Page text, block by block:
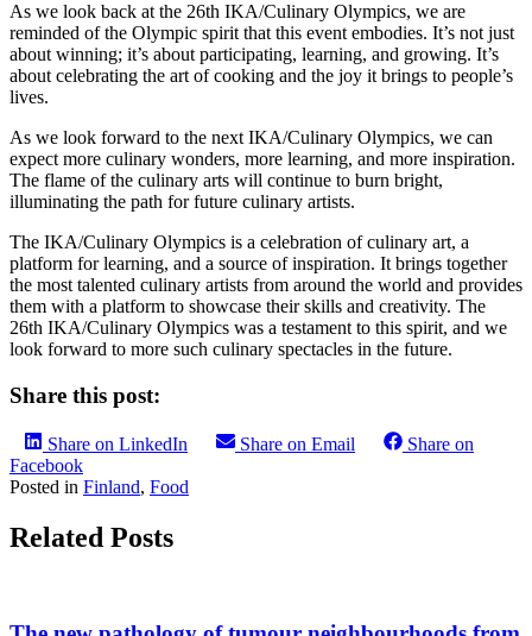
As we look back at the 26th IKA/Culinary Olympics, we are
reminded of the Olympic spirit that this event embodies. It’s not just
about winning; it’s about participating, learning, and growing. It’s
about celebrating the art of cooking and the joy it brings to people’s
lives.
As we look forward to the next IKA/Culinary Olympics, we can
expect more culinary wonders, more learning, and more inspiration.
The flame of the culinary arts will continue to burn bright,
illuminating the path for future culinary artists.
The IKA/Culinary Olympics is a celebration of culinary art, a
platform for learning, and a source of inspiration. It brings together
the most talented culinary artists from around the world and provides
them with a platform to showcase their skills and creativity. The
26th IKA/Culinary Olympics was a testament to this spirit, and we
look forward to more such culinary spectacles in the future.
Share this post:
Share on LinkedIn Share on Email
Share on
Facebook
Posted in Finland, Food
Related Posts